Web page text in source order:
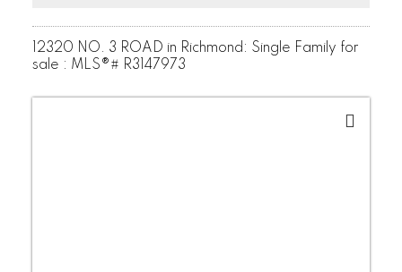
12320 NO. 3 ROAD in Richmond: Single Family for
sale : MLS®# R3147973